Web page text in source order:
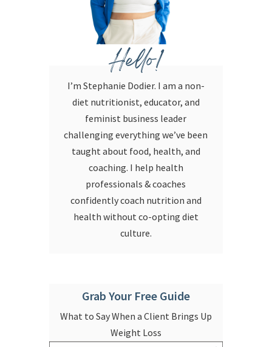
Hello!
I’m Stephanie Dodier. I am a non-
diet nutritionist, educator, and
feminist business leader
challenging everything we’ve been
taught about food, health, and
coaching. I help health
professionals & coaches
confidently coach nutrition and
health without co-opting diet
culture.
Grab Your Free Guide
What to Say When a Client Brings Up
Weight Loss